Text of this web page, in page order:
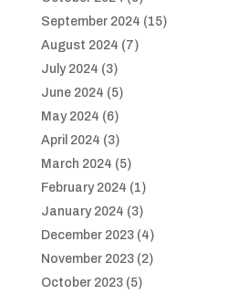
September 2024 (15)
August 2024 (7)
July 2024 (3)
June 2024 (5)
May 2024 (6)
April 2024 (3)
March 2024 (5)
February 2024 (1)
January 2024 (3)
December 2023(4)
November 2023(2)
October 2023(5)